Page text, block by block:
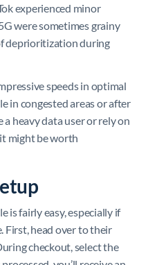
experienced minor
were sometimes grainy
deprioritization during
speeds in optimal
in congested areas or after
a heavy data user or rely on
might be worth
fairly easy, especially if
First, head over to their
checkout, select the